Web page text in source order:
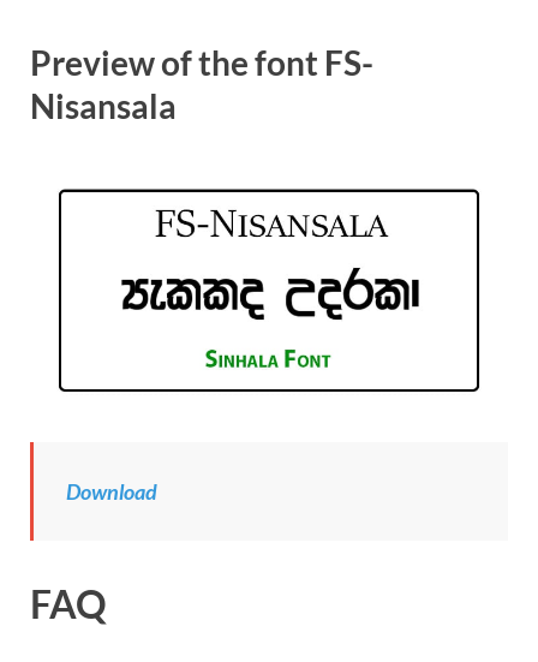
Preview of the font FS-
Nisansala
Download
FAQ